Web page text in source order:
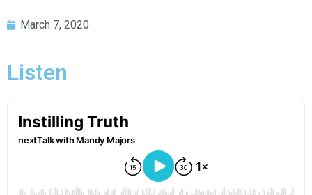
March 7, 2020
Listen